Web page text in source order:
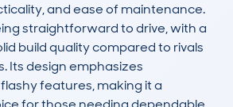
and ease of maintenance.
straightforward to drive, with a
build quality compared to rivals
Its design emphasizes
features, making it a